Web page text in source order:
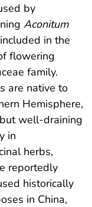
by
Aconitum
in the
flowering
family.
are native to
Hemisphere,
well-draining
in
herbs,
reportedly
historically
in China,